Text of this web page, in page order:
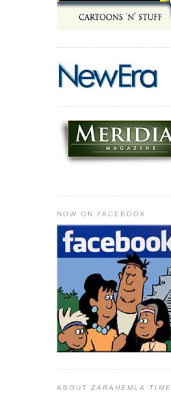
NOW ON FACEBOOK
ABOUTZARAHEMLA